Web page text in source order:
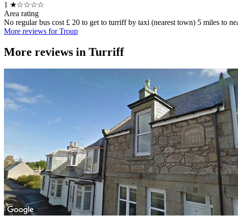
1 ★☆☆☆☆
Area rating
No regular bus cost £ 20 to get to turriff by taxi (nearest town) 5 miles to
More reviews for Troup
More reviews in Turriff